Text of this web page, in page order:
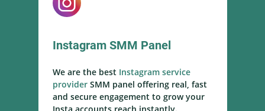
Instagram SMM Panel
We are the best Instagram service
providerSMM panel offering real, fast
and secure engagement to grow your